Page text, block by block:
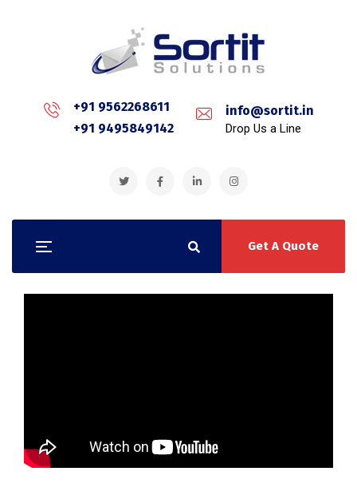
+91 9562268611
+91 9495849142
info@sortit.in
Drop Us a Line
Get A Quote